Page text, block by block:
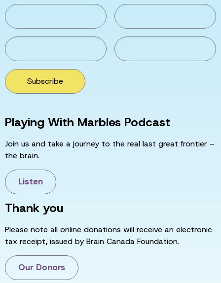
Subscribe
Playing With Marbles Podcast
Join us and take a journey to the real last great frontier –
the brain.
Listen
Thank you
Please note all online donations will receive an electronic
tax receipt, issued by Brain Canada Foundation.
Our Donors